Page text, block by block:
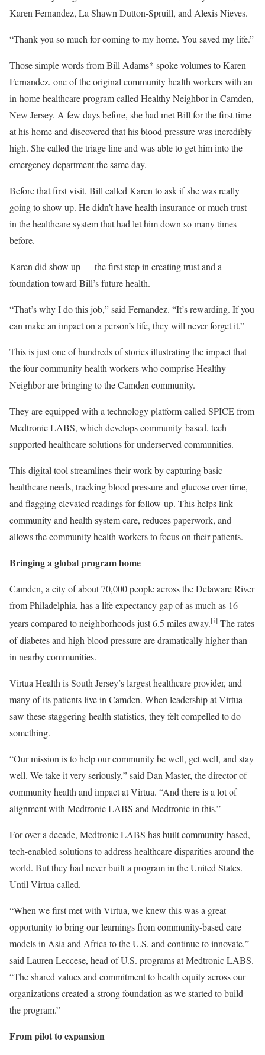
Karen Fernandez, La Shawn Dutton-Spruill, and Alexis Nieves.
“Thank you so much for coming to my home. You saved my life.”
Those simple words from Bill Adams* spoke volumes to Karen
Fernandez, one of the original community health workers with an
in-home healthcare program called Healthy Neighbor in Camden,
New Jersey. A few days before, she had met Bill for the first time
at his home and discovered that his blood pressure was incredibly
high. She called the triage line and was able to get him into the
emergency department the same day.
Before that first visit, Bill called Karen to ask if she was really
going to show up. He didn’t have health insurance or much trust
in the healthcare system that had let him down so many times
before.
Karen did show up — the first step in creating trust and a
foundation toward Bill’s future health.
“That’s why I do this job,” said Fernandez. “It’s rewarding. If you
can make an impact on a person’s life, they will never forget it.”
This is just one of hundreds of stories illustrating the impact that
the four community health workers who comprise Healthy
Neighbor are bringing to the Camden community.
They are equipped with a technology platform called SPICE from
Medtronic LABS, which develops community-based, tech-
supported healthcare solutions for underserved communities.
This digital tool streamlines their work by capturing basic
healthcare needs, tracking blood pressure and glucose over time,
and flagging elevated readings for follow-up. This helps link
community and health system care, reduces paperwork, and
allows the community health workers to focus on their patients.
Bringing a global program home
Camden, a city of about 70,000 people across the Delaware River
from Philadelphia, has a life expectancy gap of as much as 16
years compared to neighborhoods just 6.5 miles away.[i] The rates
of diabetes and high blood pressure are dramatically higher than
in nearby communities.
Virtua Health is South Jersey’s largest healthcare provider, and
many of its patients live in Camden. When leadership at Virtua
saw these staggering health statistics, they felt compelled to do
something.
“Our mission is to help our community be well, get well, and stay
well. We take it very seriously,” said Dan Master, the director of
community health and impact at Virtua. “And there is a lot of
alignment with Medtronic LABS and Medtronic in this.”
For over a decade, Medtronic LABS has built community-based,
tech-enabled solutions to address healthcare disparities around the
world. But they had never built a program in the United States.
Until Virtua called.
“When we first met with Virtua, we knew this was a great
opportunity to bring our learnings from community-based care
models in Asia and Africa to the U.S. and continue to innovate,”
said Lauren Leccese, head of U.S. programs at Medtronic LABS.
“The shared values and commitment to health equity across our
organizations created a strong foundation as we started to build
the program.”
From pilot to expansion